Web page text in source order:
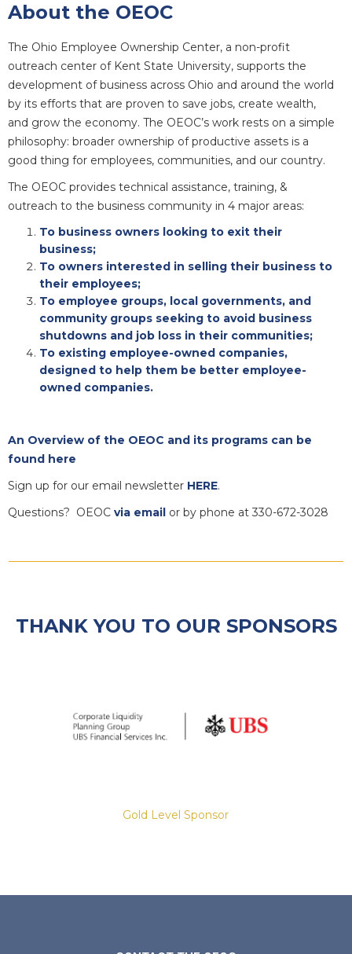
About the OEOC
The Ohio Employee Ownership Center, a non-profit
outreach center of Kent State University, supports the
development of business across Ohio and around the world
by its efforts that are proven to save jobs, create wealth,
and grow the economy. The OEOC’s work rests on a simple
philosophy: broader ownership of productive assets is a
good thing for employees, communities, and our country.
The OEOC provides technical assistance, training, &
outreach to the business community in 4 major areas:
To business owners looking to exit their
business;
To owners interested in selling their business to
their employees;
To employee groups, local governments, and
community groups seeking to avoid business
shutdowns and job loss in their communities;
To existing employee-owned companies,
designed to help them be better employee-
owned companies.
An Overview of the OEOC and its programs can be
found here
Sign up for our email newsletter HERE.
Questions? OEOC via email or by phone at 330-672-3028
THANK YOU TO OUR SPONSORS
Gold Level Sponsor